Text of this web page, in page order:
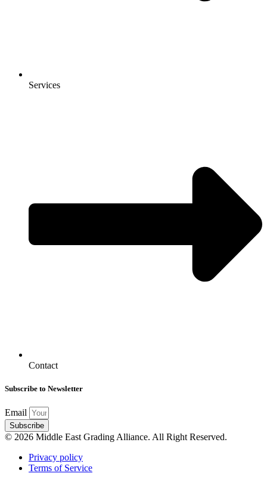
Services
Contact
Subscribe to Newsletter
Email
Subscribe
© 2026 Middle East Grading Alliance. All Right Reserved.
Privacy policy
Terms of Service